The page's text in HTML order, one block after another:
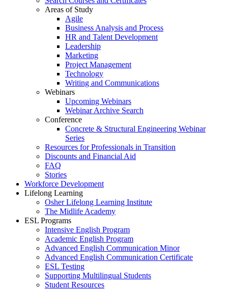
Areas of Study
Agile
Business Analysis and Process
HR and Talent Development
Leadership
Marketing
Project Management
Technology
Writing and Communications
Webinars
Upcoming Webinars
Webinar Archive Search
Conference
Concrete & Structural Engineering Webinar
Series
Resources for Professionals in Transition
Discounts and Financial Aid
FAQ
Stories
Workforce Development
Lifelong Learning
Osher Lifelong Learning Institute
The Midlife Academy
ESL Programs
Intensive English Program
Academic English Program
Advanced English Communication Minor
Advanced English Communication Certificate
ESL Testing
Supporting Multilingual Students
Student Resources